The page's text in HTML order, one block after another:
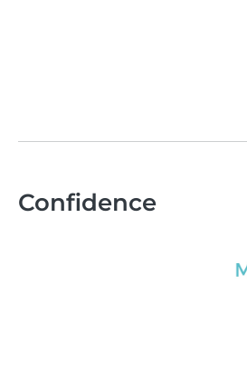
Confidence